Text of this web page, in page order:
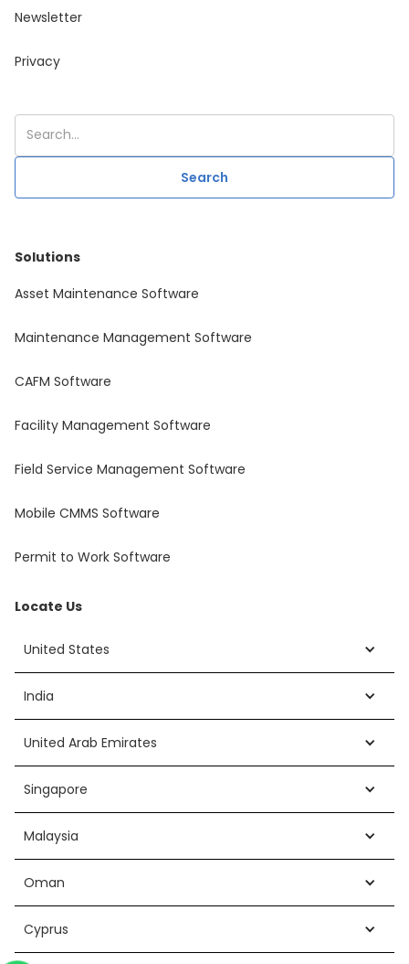
Newsletter
Privacy
Solutions
Asset Maintenance Software
Maintenance Management Software
CAFM Software
Facility Management Software
Field Service Management Software
Mobile CMMS Software
Permit to Work Software
Locate Us
United States
India
United Arab Emirates
Singapore
Malaysia
Oman
Cyprus